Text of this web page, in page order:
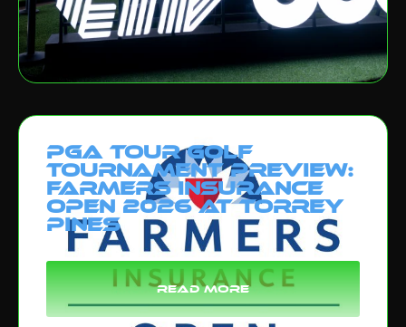
PGA Tour Golf
Tournament Preview:
Farmers Insurance
Open 2026 at Torrey
Pines
read more